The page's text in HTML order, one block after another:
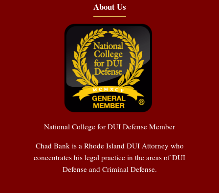
About Us
National College for DUI Defense Member
Chad Bank is a Rhode Island DUI Attorney who
concentrates his legal practice in the areas of DUI
Defense and Criminal Defense.